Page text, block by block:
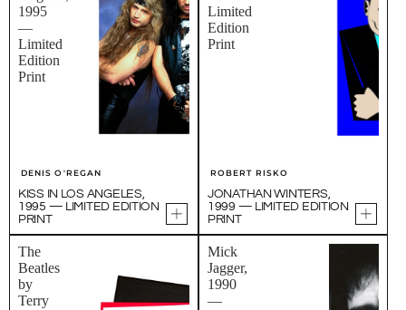
1995
—
Limited
Edition
Print
DENIS O'REGAN
KISS IN LOS ANGELES,
1995 — LIMITED EDITION
PRINT
Limited
Edition
Print
ROBERT RISKO
JONATHAN WINTERS,
1999 — LIMITED EDITION
PRINT
The
Beatles
by
Terry
Mick
Jagger,
1990
—